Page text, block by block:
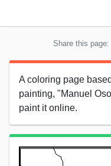
Share this page:
A coloring page
painting, "Manuel
paint it online.